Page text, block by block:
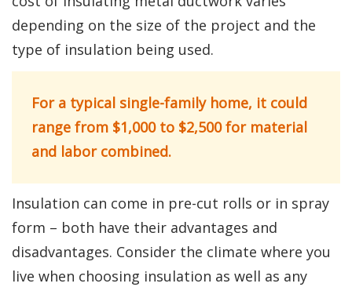
depending on the size of the project and the
type of insulation being used.
For a typical single-family home, it could
range from $1,000 to $2,500 for material
and labor combined.
Insulation can come in pre-cut rolls or in spray
form – both have their advantages and
disadvantages. Consider the climate where you
live when choosing insulation as well as any